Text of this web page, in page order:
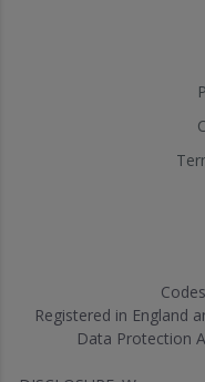
Registered in England
Data Protection